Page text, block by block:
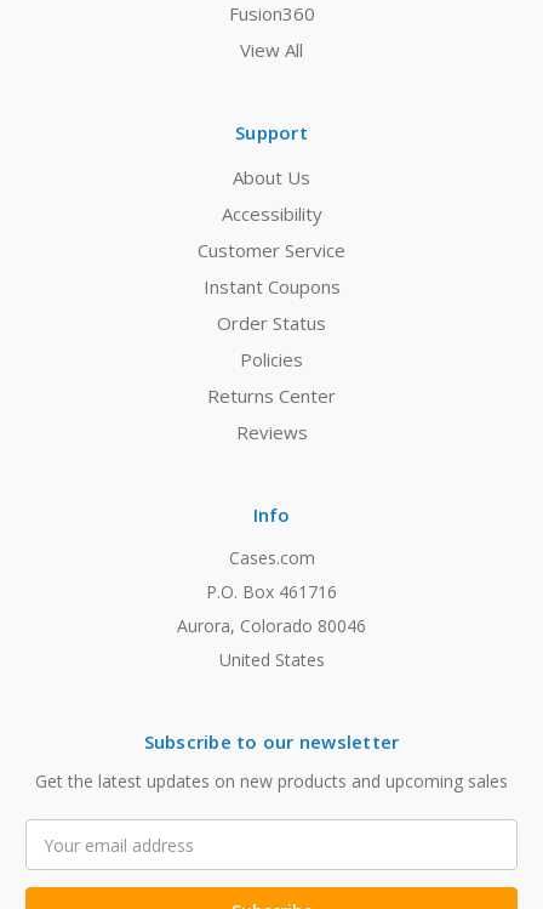
Fusion360
View All
Support
About Us
Accessibility
Customer Service
Instant Coupons
Order Status
Policies
Returns Center
Reviews
Info
Cases.com
P.O. Box 461716
Aurora, Colorado 80046
United States
Subscribe to our newsletter
Get the latest updates on new products and upcoming sales
Address